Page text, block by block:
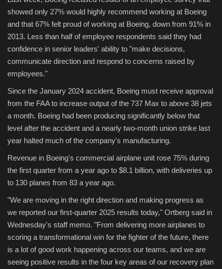
showed only 27% would highly recommend working at Boeing
and that 67% felt proud of working at Boeing, down from 91% in
2013. Less than half of employee respondents said they had
confidence in senior leaders' ability to "make decisions,
communicate direction and respond to concerns raised by
employees."
Since the January 2024 accident, Boeing must receive approval
from the FAA to increase output of the 737 Max to above 38 jets
a month. Boeing had been producing significantly below that
level after the accident and a nearly two-month union strike last
year halted much of the company's manufacturing.
Revenue in Boeing's commercial airplane unit rose 75% during
the first quarter from a year ago to $8.1 billion, with deliveries up
to 130 planes from 83 a year ago.
"We are moving in the right direction and making progress as
we reported our first-quarter 2025 results today," Ortberg said in
Wednesday's staff memo. "From delivering more airplanes to
scoring a transformational win for the fighter of the future, there
is a lot of good work happening across our teams, and we are
seeing positive results in the four key areas of our recovery plan